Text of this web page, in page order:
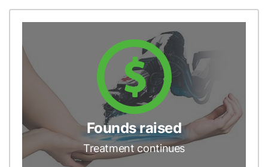
Founds raised
Treatment continues